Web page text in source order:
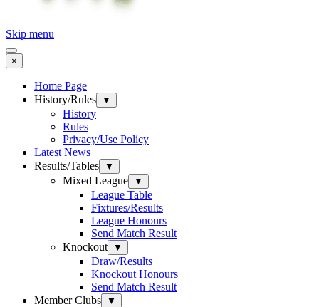
Skip menu
×
Home Page
History/Rules
▼
History
Rules
Privacy/Use Policy
Latest News
Results/Tables
▼
Mixed League ▼
League Table
Fixtures/Results
League Honours
Send Match Result
Knockout
▼
Draw/Results
Knockout Honours
Send Match Result
Member Clubs
▼